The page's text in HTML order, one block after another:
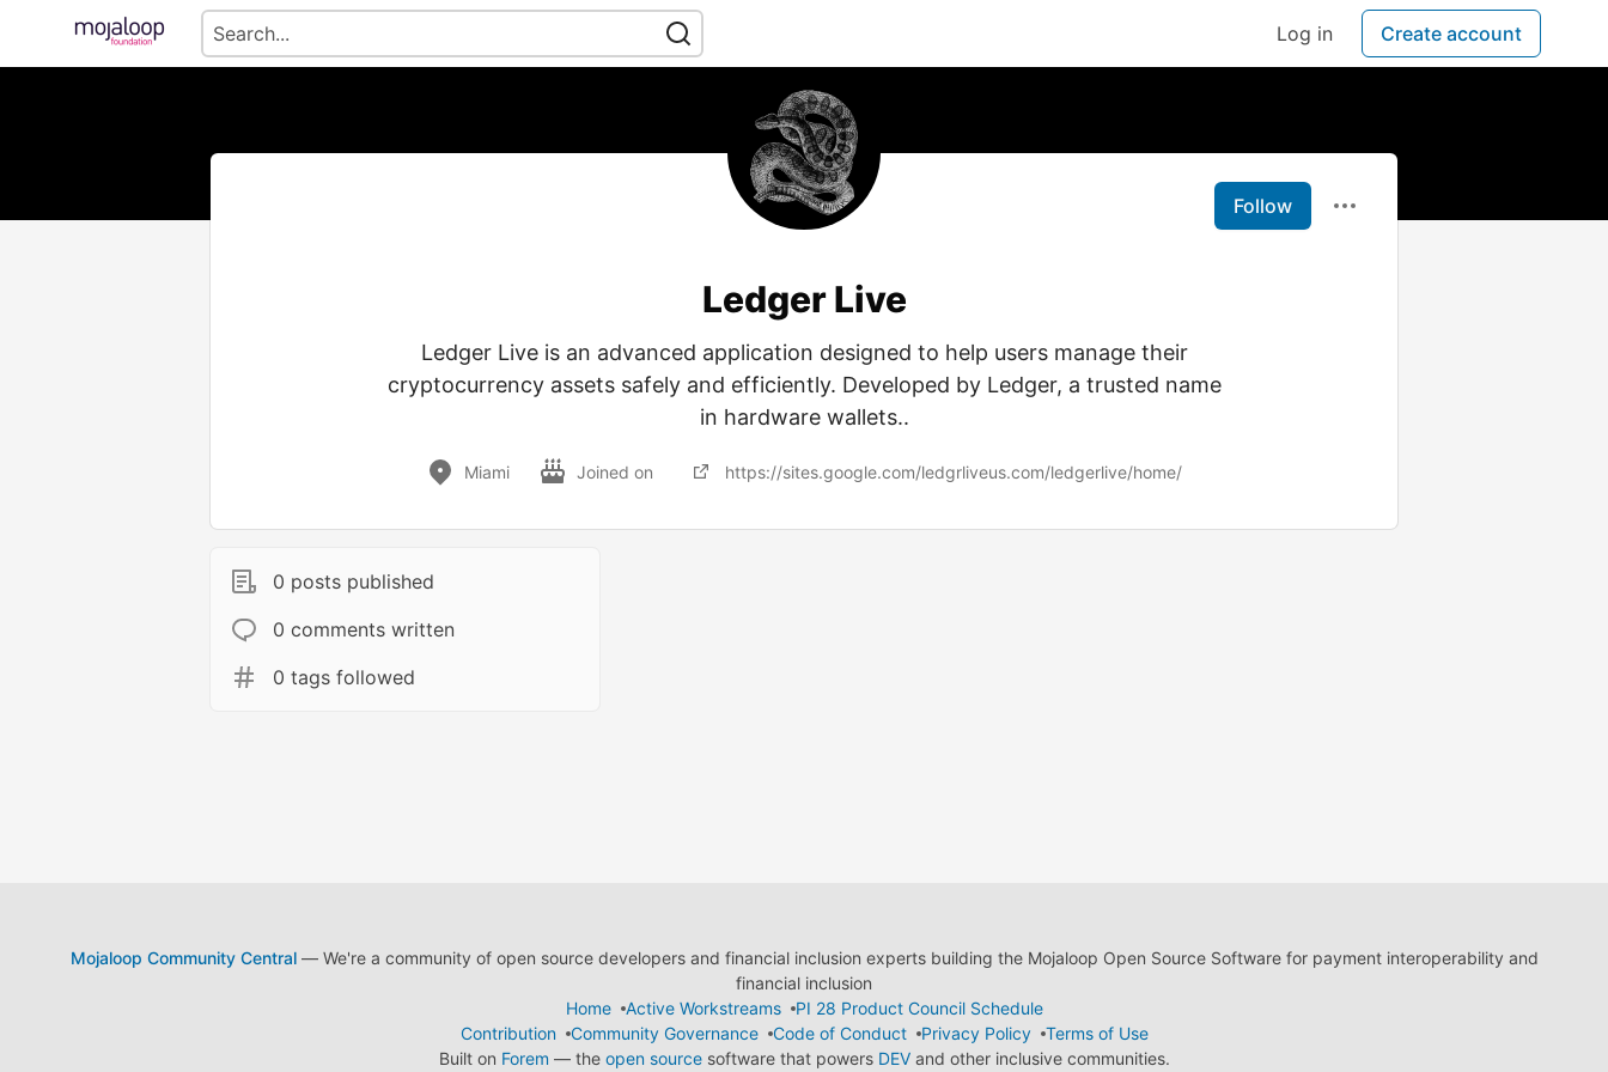
Log in Create account
Follow
Ledger Live
Ledger Live is an advanced application designed to help users manage their
cryptocurrency assets safely and efficiently. Developed by Ledger, a trusted name
in hardware wallets..
Miami Joined on https://sites.google.com/ledgrliveus.com/ledgerlive/home/
0 posts published
0 comments written
0 tags followed
Mojaloop Community Central— We're a community of open source developers and financial inclusion experts building the Mojaloop Open Source Software for payment interoperability and
financial inclusion
Home
Active Workstreams
PI 28 Product Council Schedule
Contribution
Community Governance Code of Conduct Privacy Policy
Terms of Use
Built on Forem — the open sourcesoftware that powers DEVand other inclusive communities.